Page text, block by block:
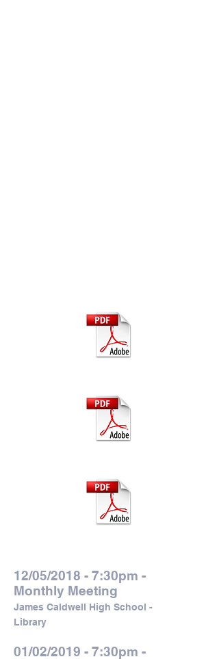
12/05/2018 - 7:30pm -
Monthly Meeting
James Caldwell High School -
Library
01/02/2019 - 7:30pm -